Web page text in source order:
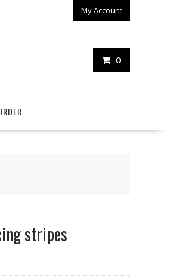
My Account
0
stripes